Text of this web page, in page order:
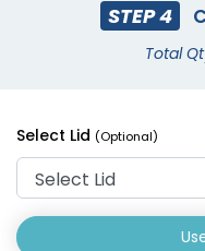
STEP 4
Total
Select Lid (Optional)